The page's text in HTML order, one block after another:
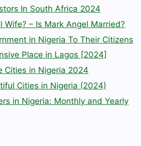
In South Africa 2024
Wife? – Is Mark Angel Married?
in Nigeria To Their Citizens
Place in Lagos [2024]
Cities in Nigeria 2024
Cities in Nigeria (2024)
in Nigeria: Monthly and Yearly